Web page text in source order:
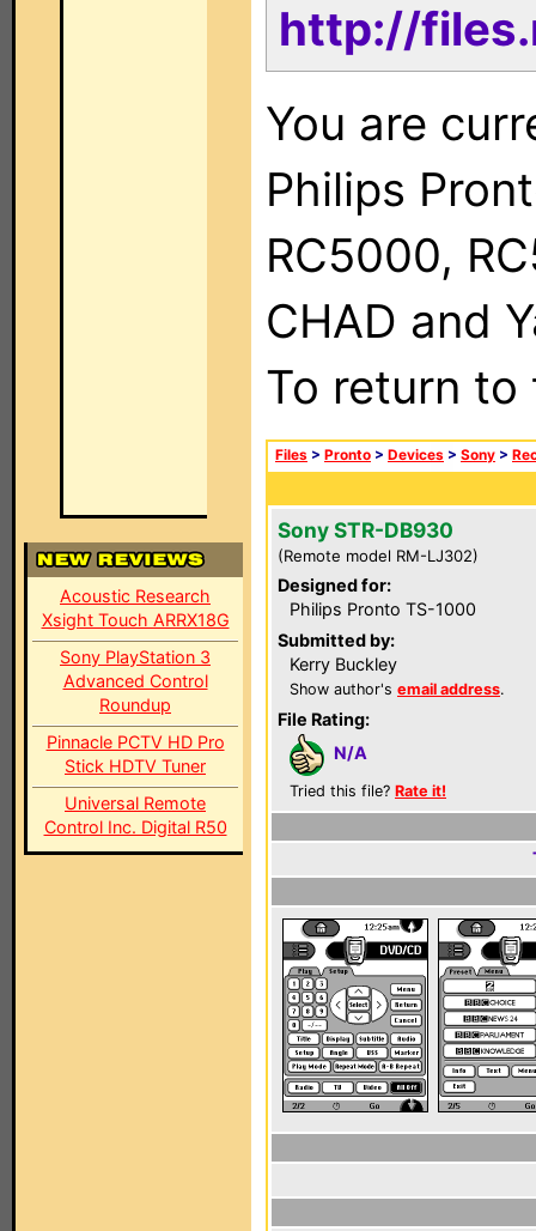
Acoustic Research
Xsight Touch ARRX18G
Sony PlayStation 3
Advanced Control
Roundup
Pinnacle PCTV HD Pro
Stick HDTV Tuner
Universal Remote
Control Inc. Digital R50
http://
You are
Philips
RC5000,
CHAD and
To return
Files > Pronto > Devices > Sony >
Sony STR-DB930
(Remote model RM-LJ302)
Designed for:
Philips Pronto TS-1000
Submitted by:
Kerry Buckley
Show author's email address.
File Rating:
N/A
Tried this file? Rate it!